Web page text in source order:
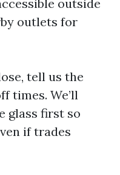
outside
outlets for
tell us the
times. We’ll
glass first so
if trades